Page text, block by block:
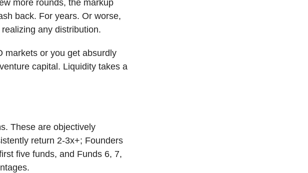
more rounds, the markup
back. For years. Or worse,
any distribution.
markets or you get absurdly
capital. Liquidity takes a
These are objectively
return 2-3x+; Founders
five funds, and Funds 6, 7,